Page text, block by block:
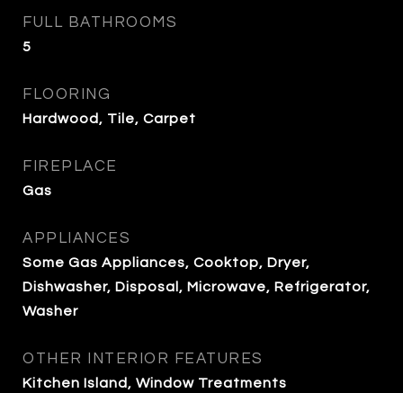
FULL BATHROOMS
5
FLOORING
Hardwood, Tile, Carpet
FIREPLACE
Gas
APPLIANCES
Some Gas Appliances, Cooktop, Dryer,
Dishwasher, Disposal, Microwave, Refrigerator,
Washer
OTHER INTERIOR FEATURES
Kitchen Island, Window Treatments